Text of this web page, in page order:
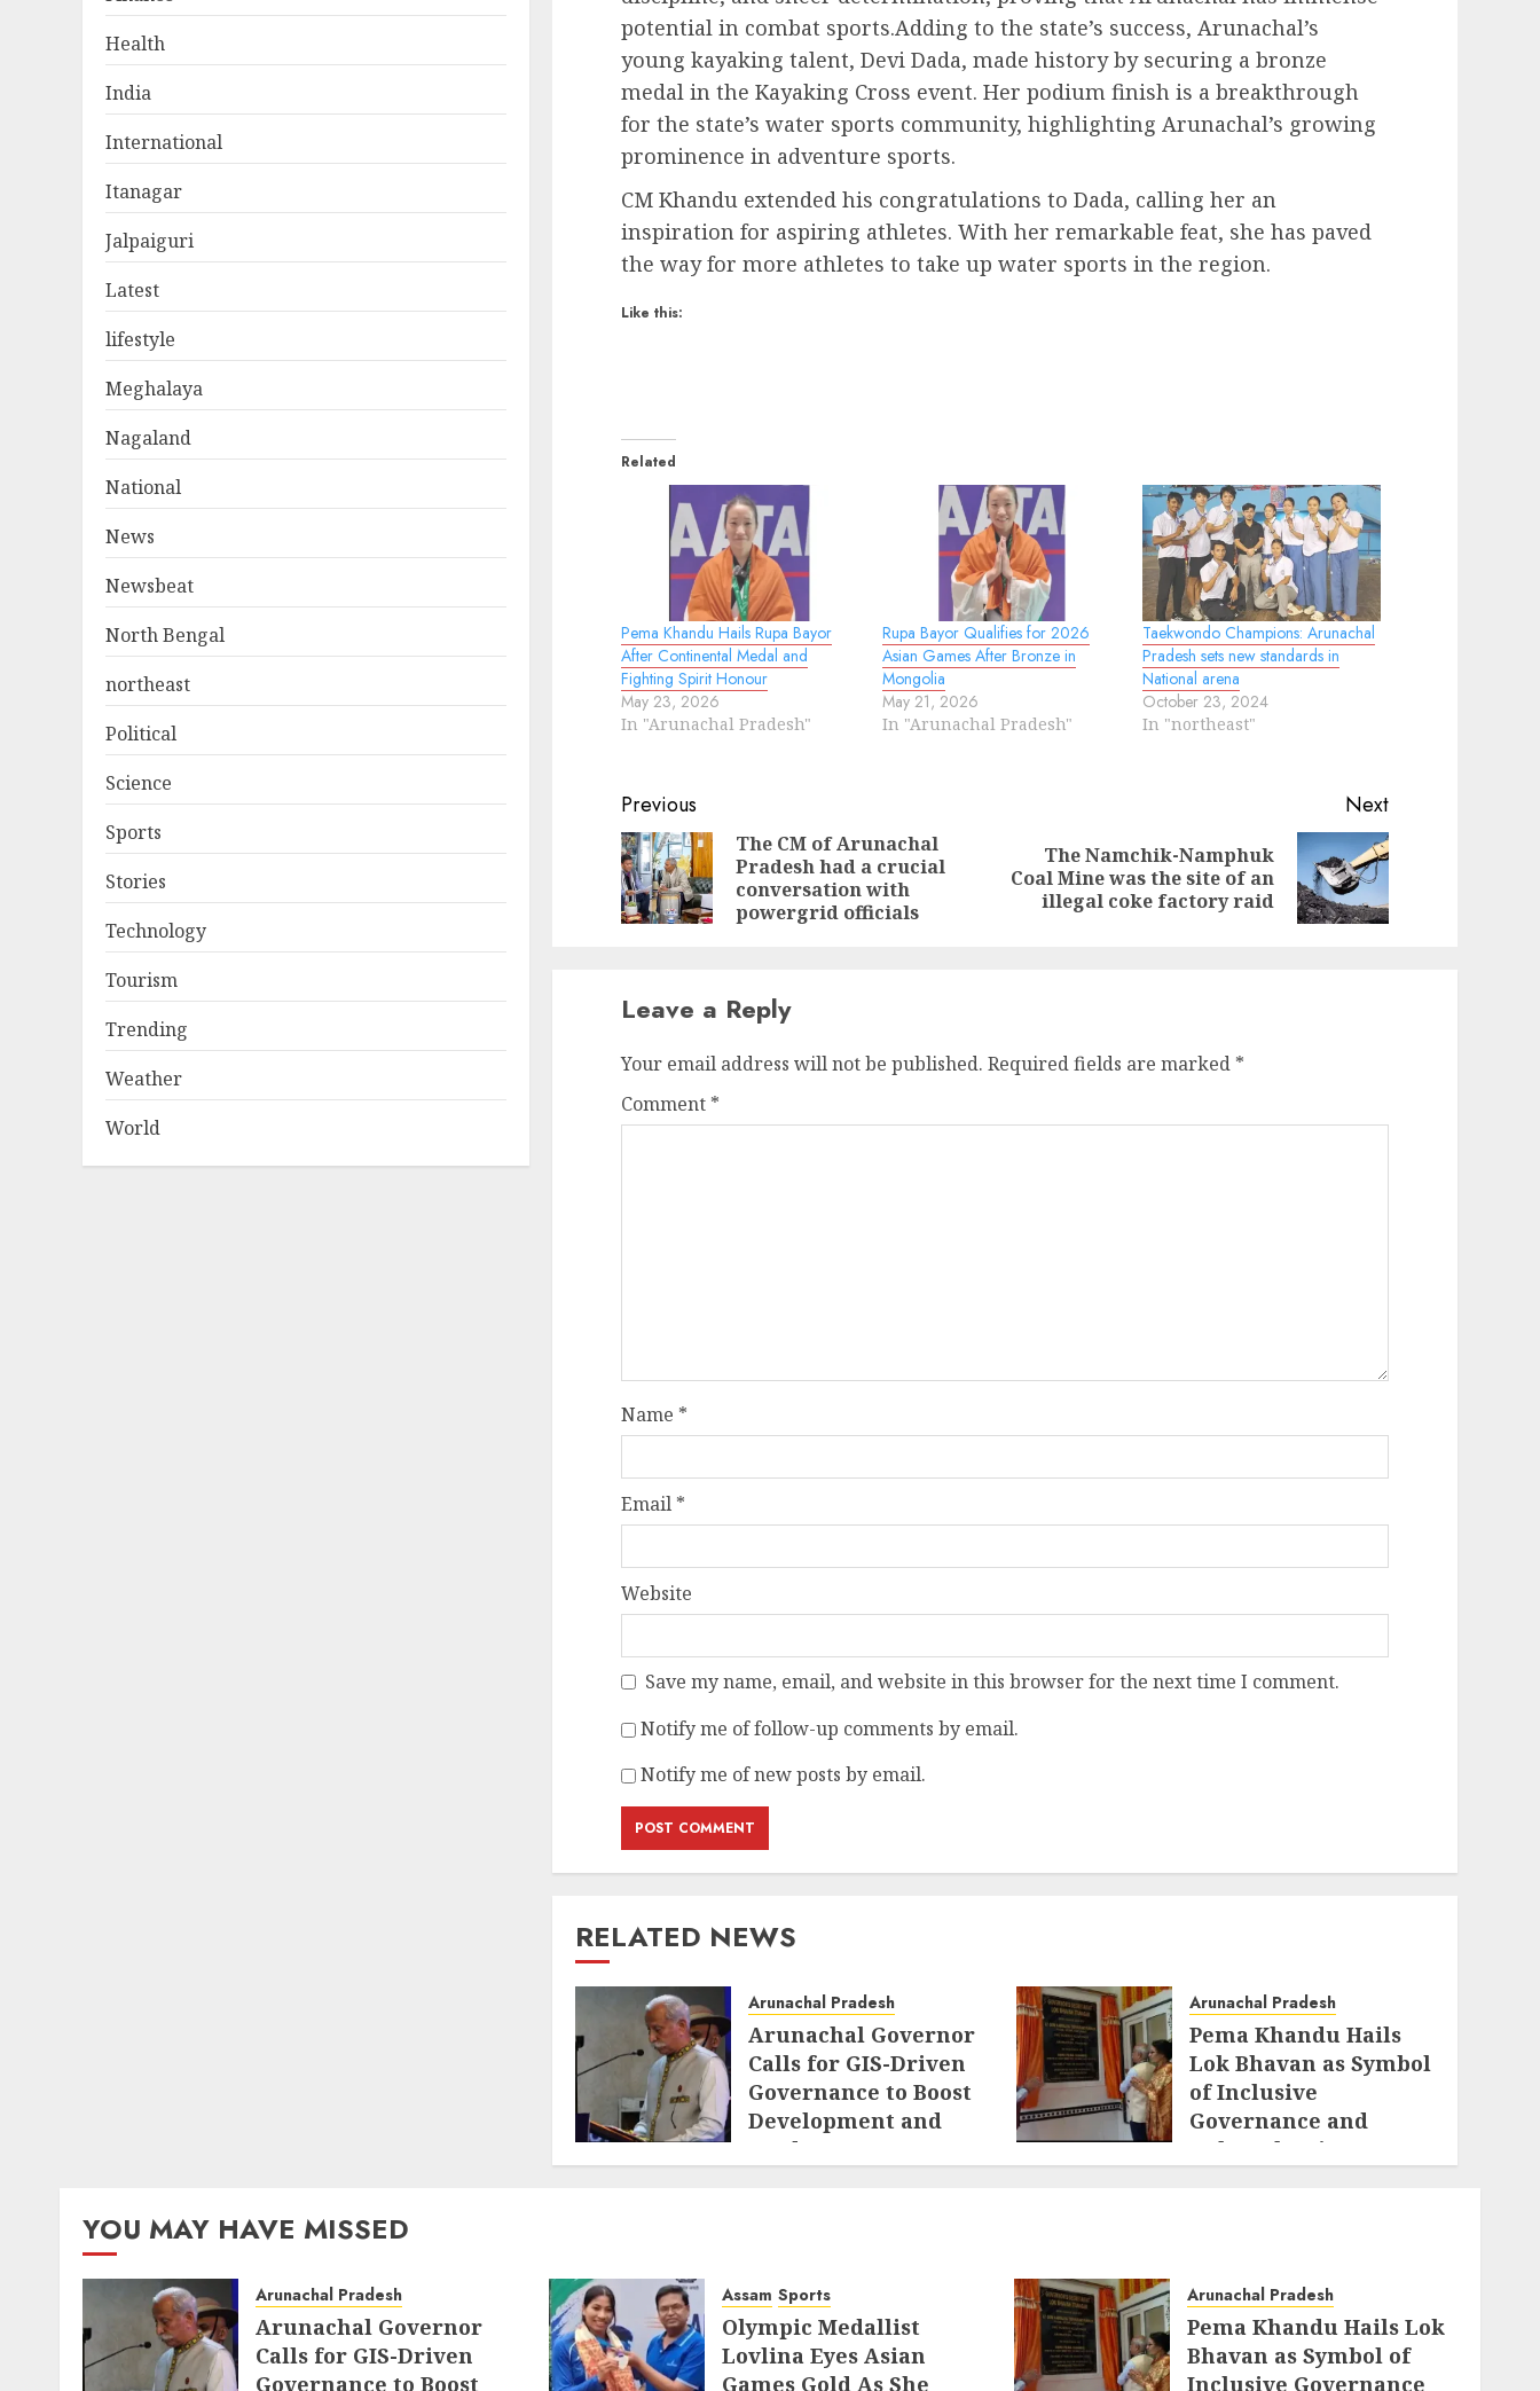
potential in combat sports.Adding to the state’s success, Arunachal’s
young kayaking talent, Devi Dada, made history by securing a bronze
medal in the Kayaking Cross event. Her podium finish is a breakthrough
for the state’s water sports community, highlighting Arunachal’s growing
prominence in adventure sports.
CM Khandu extended his congratulations to Dada, calling her an
inspiration for aspiring athletes. With her remarkable feat, she has paved
the way for more athletes to take up water sports in the region.
Like this:
Related
Pema Khandu Hails Rupa Bayor
After Continental Medal and
Fighting Spirit Honour
May 23, 2026
In "Arunachal Pradesh"
Rupa Bayor Qualifies for 2026
Asian Games After Bronze in
Mongolia
May 21, 2026
In "Arunachal Pradesh"
Taekwondo Champions: Arunachal
Pradesh sets new standards in
National arena
October 23, 2024
In "northeast"
Continue
Reading
Previous
Previous
post:
The CM of Arunachal
Pradesh had a crucial
conversation with
powergrid officials
Next
Next
post:
The Namchik-Namphuk
Coal Mine was the site of an
illegal coke factory raid
Leave a Reply
Your email address will not be published. Required fields are marked *
Comment *
Name *
Email *
Website
Save my name, email, and website in this browser for the next time I comment.
Notify me of follow-up comments by email.
Notify me of new posts by email.
RELATED NEWS
Arunachal Pradesh
Arunachal Governor
Calls for GIS-Driven
Governance to Boost
Development and
Border Management
Arunachal Pradesh
Pema Khandu Hails
Lok Bhavan as Symbol
of Inclusive
Governance and
Cultural Unity
Health
India
International
Itanagar
Jalpaiguri
Latest
lifestyle
Meghalaya
Nagaland
National
News
Newsbeat
North Bengal
northeast
Political
Science
Sports
Stories
Technology
Tourism
Trending
Weather
World
YOU MAY HAVE MISSED
Arunachal Pradesh
Arunachal Governor
Calls for GIS-Driven
Governance to Boost
Assam Sports
Olympic Medallist
Lovlina Eyes Asian
Games Gold As She
Arunachal Pradesh
Pema Khandu Hails Lok
Bhavan as Symbol of
Inclusive Governance